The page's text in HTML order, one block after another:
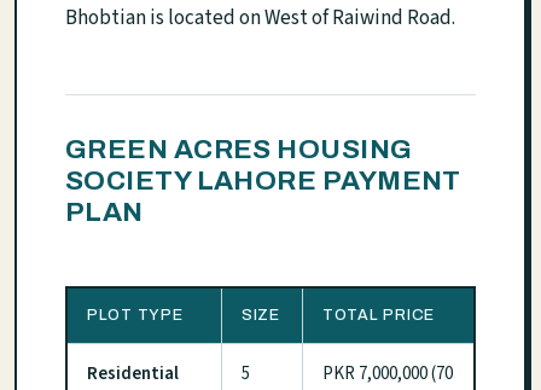
Bhobtian is located on West of Raiwind Road.
GREEN ACRES HOUSING
SOCIETY LAHORE PAYMENT
PLAN
PLOT TYPE SIZE TOTAL PRICE
Residential
5
PKR 7,000,000 (70